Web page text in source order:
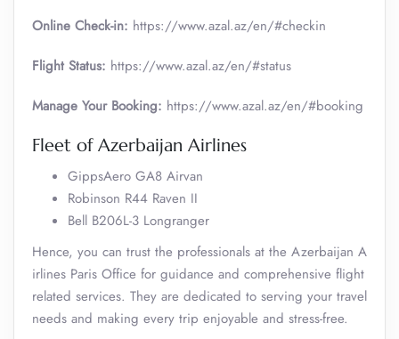
Online Check-in: https://www.azal.az/en/#checkin
Flight Status: https://www.azal.az/en/#status
Manage Your Booking: https://www.azal.az/en/#booking
Fleet of Azerbaijan Airlines
GippsAero GA8 Airvan
Robinson R44 Raven II
Bell B206L-3 Longranger
Hence, you can trust the professionals at the Azerbaijan A
irlines Paris Office for guidance and comprehensive flight
related services. They are dedicated to serving your travel
needs and making every trip enjoyable and stress-free.